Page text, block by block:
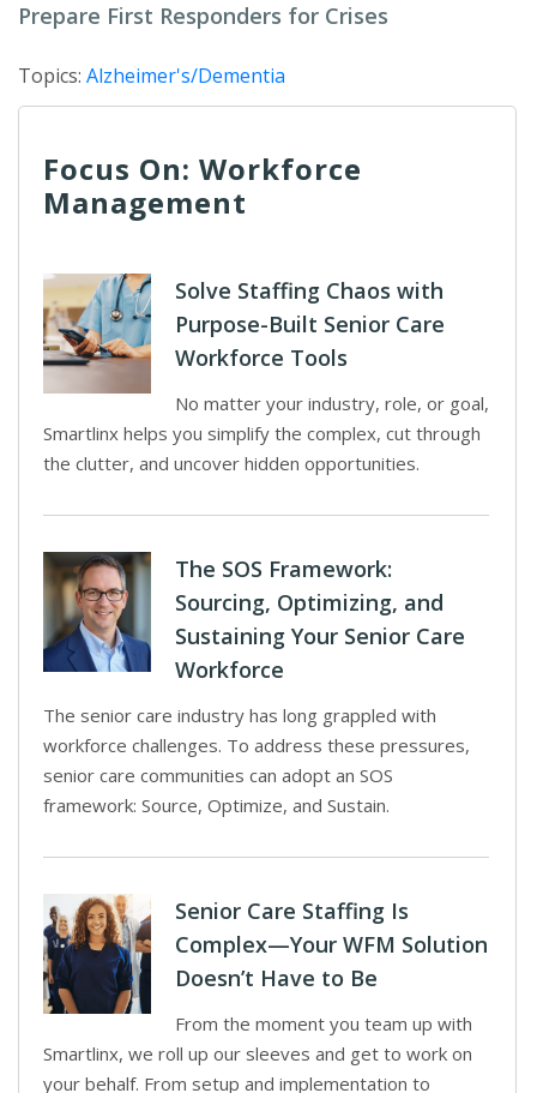
Prepare First Responders for Crises
Topics: Alzheimer's/Dementia
Focus On: Workforce
Management
Solve Staffing Chaos with
Purpose-Built Senior Care
Workforce Tools
No matter your industry, role, or goal,
Smartlinx helps you simplify the complex, cut through
the clutter, and uncover hidden opportunities.
The SOS Framework:
Sourcing, Optimizing, and
Sustaining Your Senior Care
Workforce
The senior care industry has long grappled with
workforce challenges. To address these pressures,
senior care communities can adopt an SOS
framework: Source, Optimize, and Sustain.
Senior Care Staffing Is
Complex—Your WFM Solution
Doesn’t Have to Be
From the moment you team up with
Smartlinx, we roll up our sleeves and get to work on
your behalf. From setup and implementation to